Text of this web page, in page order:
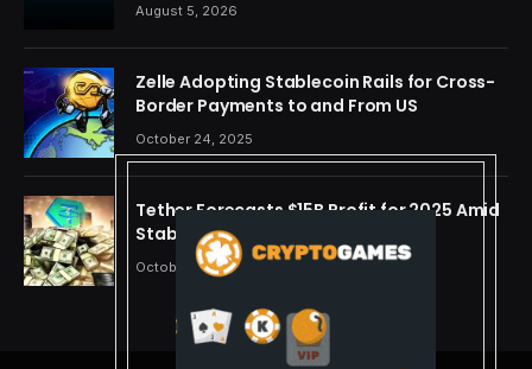
August 5, 2026
Zelle Adopting Stablecoin Rails for Cross-
Border Payments to and From US
October 24, 2025
Tether Forecasts $15B Profit for 2025 Amid
Stablecoin Boom
October 24, 2025